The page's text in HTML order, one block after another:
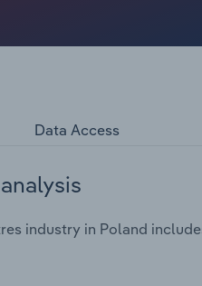
Data Access
industry in Poland